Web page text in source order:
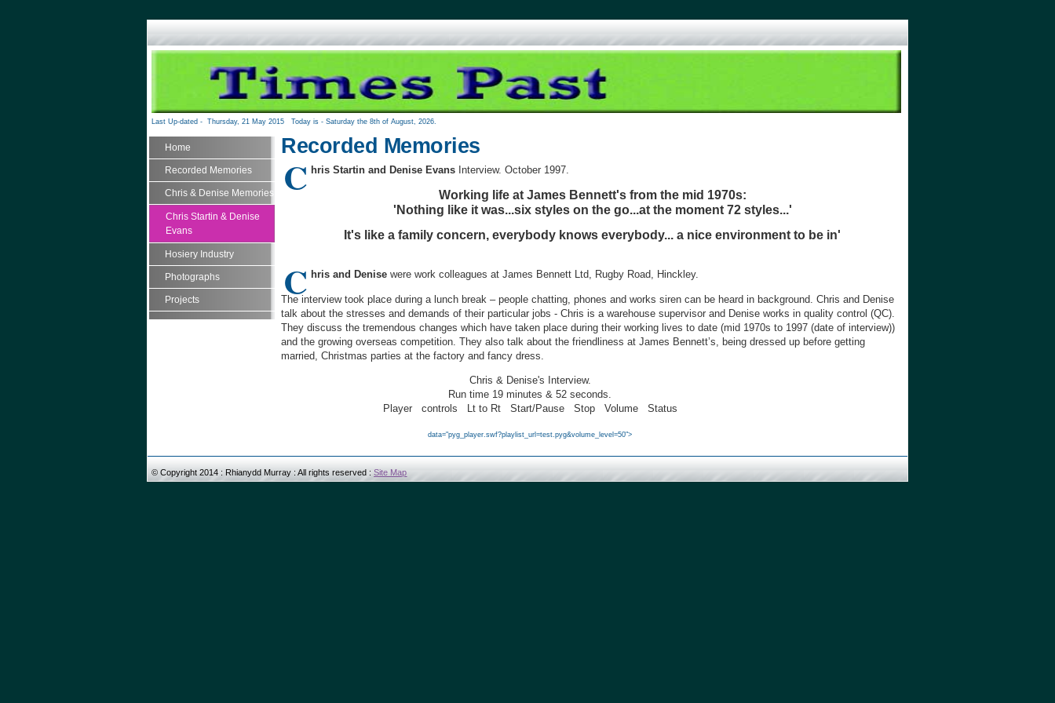
Last Up-dated - Thursday, 21 May 2015 Today is - Saturday the 8th of August, 2026.
Home
Recorded Memories
Chris & Denise Memories
Chris Startin & Denise
Evans
Hosiery Industry
Photographs
Projects
Recorded Memories
C hris Startin and Denise Evans Interview. October 1997.
Working life at James Bennett's from the mid 1970s:
'Nothing like it was...six styles on the go...at the moment 72 styles...'
It's like a family concern, everybody knows everybody... a nice environment to be in'
C hris and Denise were work colleagues at James Bennett Ltd, Rugby Road, Hinckley.
The interview took place during a lunch break – people chatting, phones and works siren can be heard in background. Chris and Denise
talk about the stresses and demands of their particular jobs - Chris is a warehouse supervisor and Denise works in quality control (QC).
They discuss the tremendous changes which have taken place during their working lives to date (mid 1970s to 1997 (date of interview))
and the growing overseas competition. They also talk about the friendliness at James Bennett’s, being dressed up before getting
married, Christmas parties at the factory and fancy dress.
Chris & Denise's Interview.
Run time 19 minutes & 52 seconds.
Player
controls Lt to Rt Start/Pause Stop Volume Status
data="pyg_player.swf?playlist_url=test.pyg&volume_level=50">
© Copyright 2014 : Rhianydd Murray : All rights reserved :Site Map